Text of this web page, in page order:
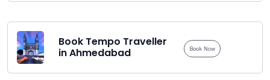
Book Tempo Traveller
in Ahmedabad
Book Now